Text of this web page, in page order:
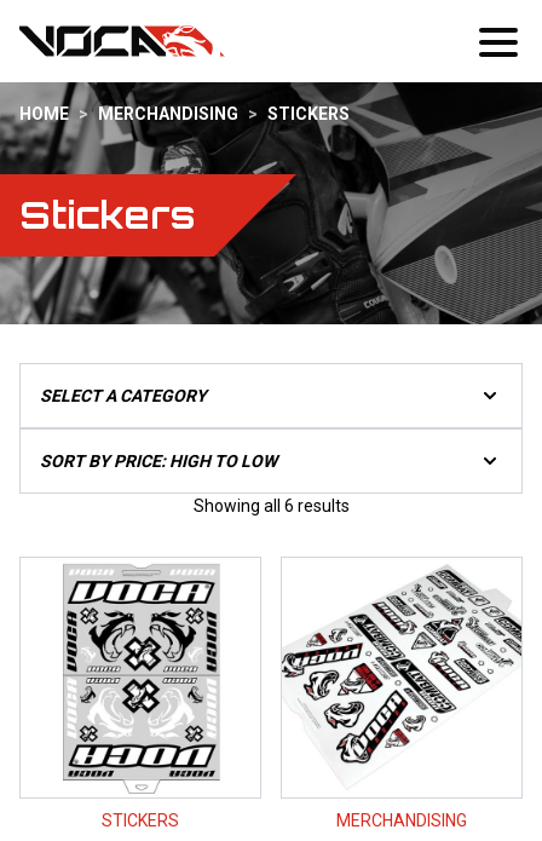
HOME > MERCHANDISING > STICKERS
Stickers
Showing all 6 resultsSorted
price:
low
STICKERS MERCHANDISING